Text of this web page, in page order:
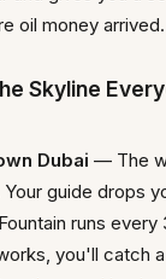
oil money arrived.
Skyline
Dubai — The
guide drops
runs
you'll catch